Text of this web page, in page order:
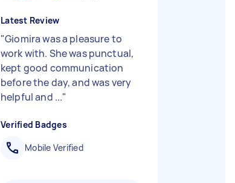
Latest Review
"Giomira was a pleasure to
work with. She was punctual,
kept good communication
before the day, and was very
helpful and ..."
Verified Badges
Mobile Verified